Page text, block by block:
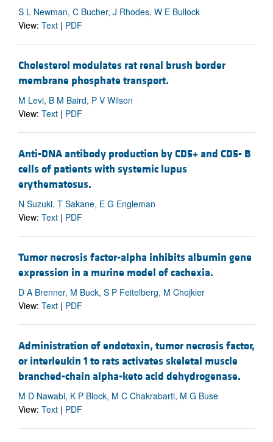
S L Newman, C Bucher, J Rhodes, W E Bullock
View: Text | PDF
Cholesterol modulates rat renal brush border
membrane phosphate transport.
M Levi, B M Baird, P V Wilson
View: Text | PDF
Anti-DNA antibody production by CD5+ and CD5- B
cells of patients with systemic lupus
erythematosus.
N Suzuki, T Sakane, E G Engleman
View: Text | PDF
Tumor necrosis factor-alpha inhibits albumin gene
expression in a murine model of cachexia.
D A Brenner, M Buck, S P Feitelberg, M Chojkier
View: Text | PDF
Administration of endotoxin, tumor necrosis factor,
or interleukin 1 to rats activates skeletal muscle
branched-chain alpha-keto acid dehydrogenase.
M D Nawabi, K P Block, M C Chakrabarti, M G Buse
View: Text | PDF